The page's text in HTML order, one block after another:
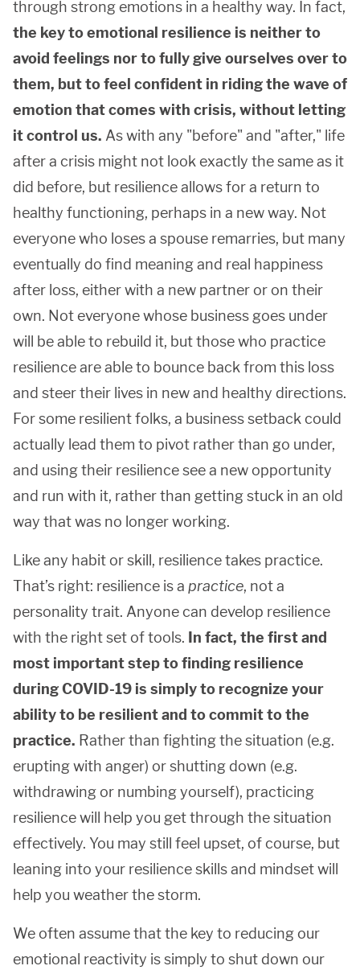
through strong emotions in a healthy way. In fact,
the key to emotional resilience is neither to
avoid feelings nor to fully give ourselves over to
them, but to feel confident in riding the wave of
emotion that comes with crisis, without letting
it control us. As with any "before" and "after," life
after a crisis might not look exactly the same as it
did before, but resilience allows for a return to
healthy functioning, perhaps in a new way. Not
everyone who loses a spouse remarries, but many
eventually do find meaning and real happiness
after loss, either with a new partner or on their
own. Not everyone whose business goes under
will be able to rebuild it, but those who practice
resilience are able to bounce back from this loss
and steer their lives in new and healthy directions.
For some resilient folks, a business setback could
actually lead them to pivot rather than go under,
and using their resilience see a new opportunity
and run with it, rather than getting stuck in an old
way that was no longer working.
Like any habit or skill, resilience takes practice.
That’s right: resilience is a practice, not a
personality trait. Anyone can develop resilience
with the right set of tools. In fact, the first and
most important step tofinding resilience
during COVID-19 is simply to recognize your
ability to be resilient and to commit to the
practice. Rather than fighting the situation (e.g.
erupting with anger) or shutting down (e.g.
withdrawing or numbing yourself), practicing
resilience will help you get through the situation
effectively. You may still feel upset, of course, but
leaning into your resilience skills and mindset will
help you weather the storm.
We often assume that the key to reducing our
emotional reactivity is simply to shut down our